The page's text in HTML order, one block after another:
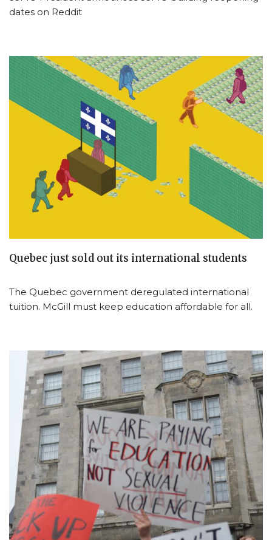
dates on Reddit
Quebec just sold out its international students
The Quebec government deregulated international
tuition. McGill must keep education affordable for all.